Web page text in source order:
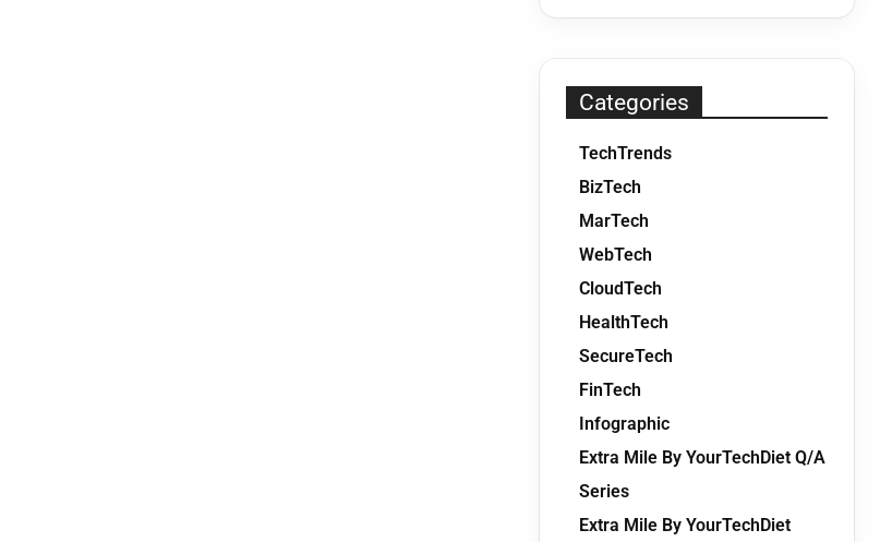
Categories
TechTrends
BizTech
MarTech
WebTech
CloudTech
HealthTech
SecureTech
FinTech
Infographic
Extra Mile By YourTechDiet Q/A
Series
Extra Mile By YourTechDiet